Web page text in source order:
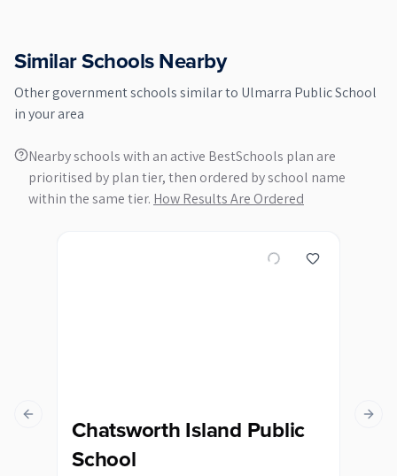
Similar Schools Nearby
Othergovernmentschools similar to Ulmarra Public School
in your area
Nearby schools with an active BestSchools plan are
prioritised by plan tier, then ordered by school name
within the same tier. How Results Are Ordered
Chatsworth Island Public
School
Previous slide Next